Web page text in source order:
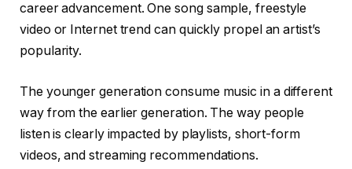
career advancement. One song sample, freestyle
video or Internet trend can quickly propel an artist’s
popularity.
The younger generation consume music in a different
way from the earlier generation. The way people
listen is clearly impacted by playlists, short-form
videos, and streaming recommendations.